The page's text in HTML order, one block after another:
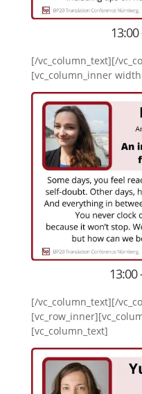
13:00
[/vc_column_text][/
[vc_column_inner
13:00
[/vc_column_text][/
[vc_column_text]